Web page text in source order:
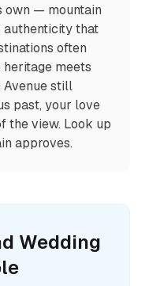
own — mountain
authenticity that
often
meets
Avenue still
past, your love
the view. Look up
approves.
Wedding